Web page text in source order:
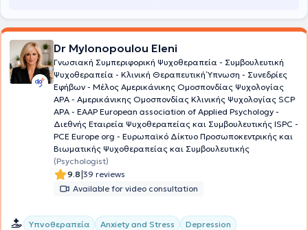
fundamental element.
Dr Mylonopoulou Eleni
Γνωσιακή Συμπεριφορική Ψυχοθεραπεία - Συμβουλευτική
Ψυχοθεραπεία - Κλινική Θεραπευτική Ύπνωση - Συνεδρίες
Εφήβων - Μέλος Aμερικάνικης Ομοσπονδίας Ψυχολογίας
ΑΡΑ - Αμερικάνικης Ομοσπονδίας Κλινικής Ψυχολογίας SCP
APA - EAAP European association of Applied Psychology -
Διεθνής Εταιρεία Ψυχοθεραπείας και Συμβουλευτικής ISPC -
PCE Europe org - Ευρωπαϊκό Δίκτυο Προσωποκεντρικής και
Βιωματικής Ψυχοθεραπείας και Συμβουλευτικής
(Psychologist)
9.8|39 reviews
Available for video consultation
Υπνοθεραπεία Anxiety and Stress
Depression